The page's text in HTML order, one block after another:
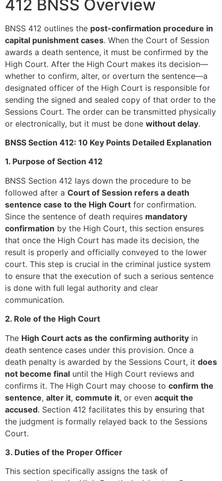
412 BNSS Overview
BNSS 412 outlines the post-confirmation procedure in
capital punishment cases. When the Court of Session
awards a death sentence, it must be confirmed by the
High Court. After the High Court makes its decision—
whether to confirm, alter, or overturn the sentence—a
designated officer of the High Court is responsible for
sending the signed and sealed copy of that order to the
Sessions Court. The order can be transmitted physically
or electronically, but it must be done without delay.
BNSS Section 412: 10 Key Points Detailed Explanation
1. Purpose of Section 412
BNSS Section 412 lays down the procedure to be
followed after a Court of Session refers a death
sentence case to the High Court for confirmation.
Since the sentence of death requires mandatory
confirmation by the High Court, this section ensures
that once the High Court has made its decision, the
result is properly and officially conveyed to the lower
court. This step is crucial in the criminal justice system
to ensure that the execution of such a serious sentence
is done with full legal authority and clear
communication.
2. Role of the High Court
The High Court acts as the confirming authority in
death sentence cases under this provision. Once a
death penalty is awarded by the Sessions Court, it does
not become final until the High Court reviews and
confirms it. The High Court may choose to confirm the
sentence, alter it, commute it, or even acquit the
accused. Section 412 facilitates this by ensuring that
the judgment is formally relayed back to the Sessions
Court.
3. Duties of the Proper Officer
This section specifically assigns the task of